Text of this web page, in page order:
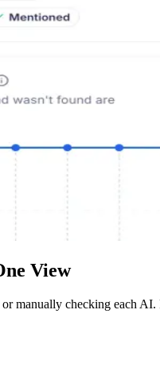
View
manually checking each